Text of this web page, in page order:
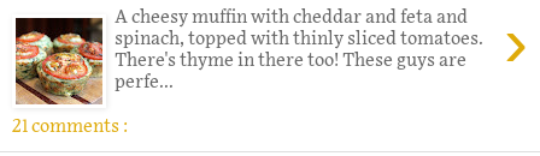
›
A cheesy muffin with cheddar and feta and
spinach, topped with thinly sliced tomatoes.
There's thyme in there too! These guys are
perfe...
21 comments :